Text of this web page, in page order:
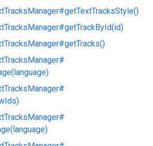
getTextTracksStyle()
getTrackById(id)
getTracks()